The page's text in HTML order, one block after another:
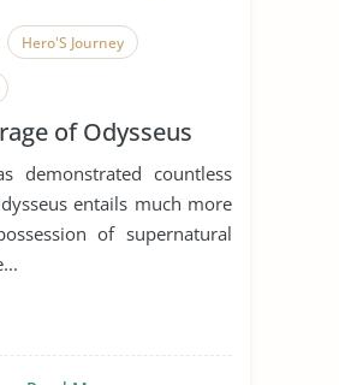
Hero'S Journey
of Odysseus
demonstrated countless
entails much more
of supernatural